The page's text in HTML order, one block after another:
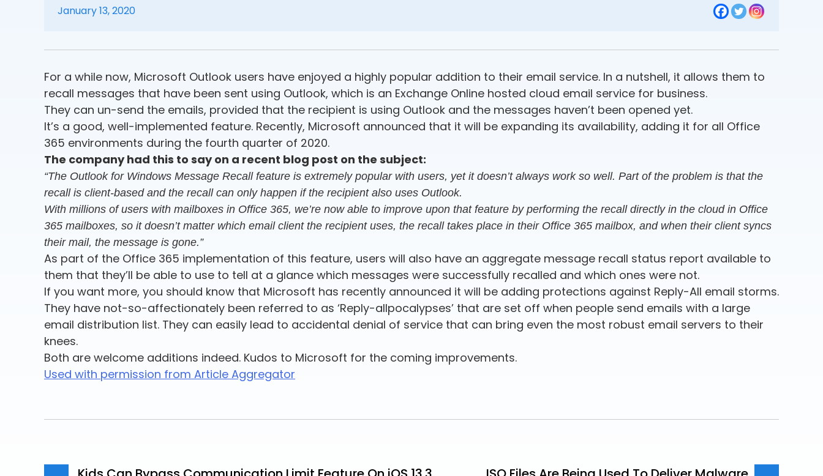
January 13, 2020
For a while now, Microsoft Outlook users have enjoyed a highly popular addition to their email service. In a nutshell, it allows them to
recall messages that have been sent using Outlook, which is an Exchange Online hosted cloud email service for business.
They can un-send the emails, provided that the recipient is using Outlook and the messages haven’t been opened yet.
It’s a good, well-implemented feature. Recently, Microsoft announced that it will be expanding its availability, adding it for all Office
365 environments during the fourth quarter of 2020.
The company had this to say on a recent blog post on the subject:
“The Outlook for Windows Message Recall feature is extremely popular with users, yet it doesn’t always work so well. Part of the problem is that the
recall is client-based and the recall can only happen if the recipient also uses Outlook.
With millions of users with mailboxes in Office 365, we’re now able to improve upon that feature by performing the recall directly in the cloud in Office
365 mailboxes, so it doesn’t matter which email client the recipient uses, the recall takes place in their Office 365 mailbox, and when their client syncs
their mail, the message is gone.”
As part of the Office 365 implementation of this feature, users will also have an aggregate message recall status report available to
them that they’ll be able to use to tell at a glance which messages were successfully recalled and which ones were not.
If you want more, you should know that Microsoft has recently announced it will be adding protections against Reply-All email storms.
They have not-so-affectionately been referred to as ‘Reply-allpocalypses’ that are set off when people send emails with a large
email distribution list. They can easily lead to accidental denial of service that can bring even the most robust email servers to their
knees.
Both are welcome additions indeed. Kudos to Microsoft for the coming improvements.
Used with permission from Article Aggregator